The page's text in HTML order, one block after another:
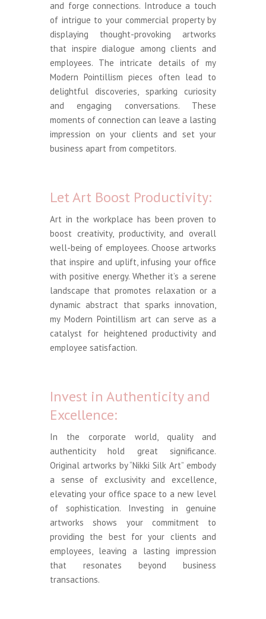
and forge connections. Introduce a touch
of intrigue to your commercial property by
displaying thought-provoking artworks
that inspire dialogue among clients and
employees. The intricate details of my
Modern Pointillism pieces often lead to
delightful discoveries, sparking curiosity
and engaging conversations. These
moments of connection can leave a lasting
impression on your clients and set your
business apart from competitors.
Let Art Boost Productivity:
Art in the workplace has been proven to
boost creativity, productivity, and overall
well-being of employees. Choose artworks
that inspire and uplift, infusing your office
with positive energy. Whether it’s a serene
landscape that promotes relaxation or a
dynamic abstract that sparks innovation,
my Modern Pointillism art can serve as a
catalyst for heightened productivity and
employee satisfaction.
Invest in Authenticity and
Excellence:
In the corporate world, quality and
authenticity hold great significance.
Original artworks by “Nikki Silk Art” embody
a sense of exclusivity and excellence,
elevating your office space to a new level
of sophistication. Investing in genuine
artworks shows your commitment to
providing the best for your clients and
employees, leaving a lasting impression
that resonates beyond business
transactions.